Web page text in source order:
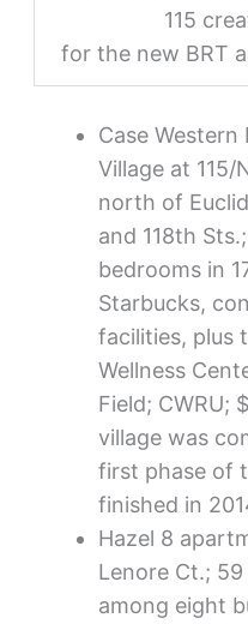
115
for the new BRT
Case Western
Village at 115/
north of
and 118th
bedrooms in
Starbucks,
facilities, plus
Wellness
Field; CWRU;
village was
first phase of
finished in
Hazel 8
Lenore Ct.;
among eight